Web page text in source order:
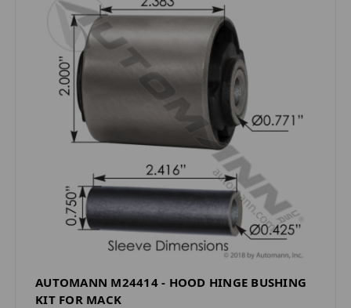
AUTOMANN M24414 - HOOD HINGE BUSHING
KIT FOR MACK